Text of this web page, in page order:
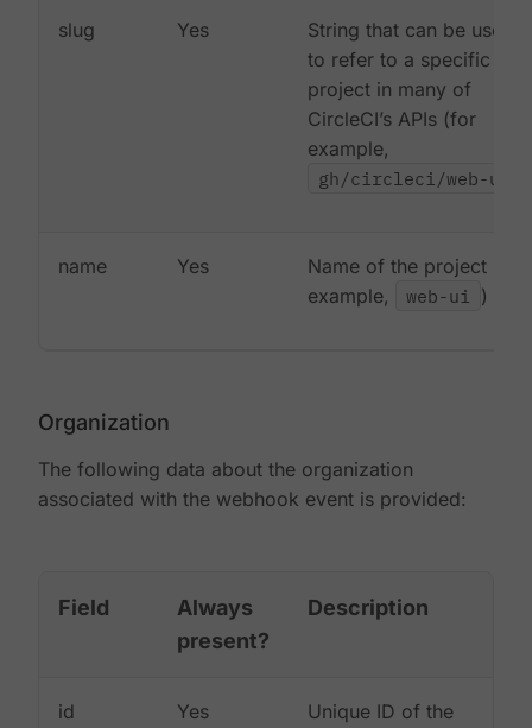
slug Yes
String that can be used
to refer to a specific
project in many of
CircleCI’s APIs (for
example,
gh/circleci/web-ui
name Yes
Name of the project (for
example,
web-ui )
Organization
The following data about the organization
associated with the webhook event is provided:
Field
Always
present?
Description
id Yes
Unique ID of the